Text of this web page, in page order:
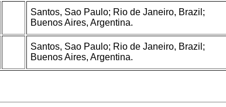
Santos, Sao Paulo; Rio de Janeiro, Brazil;
Buenos Aires, Argentina.
Santos, Sao Paulo; Rio de Janeiro, Brazil;
Buenos Aires, Argentina.